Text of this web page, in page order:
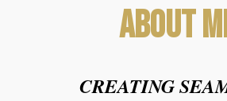
About
CREATING